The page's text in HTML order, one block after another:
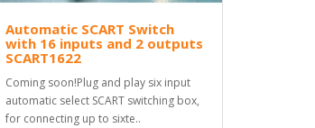
Automatic SCART Switch
with 16 inputs and 2 outputs
SCART1622
Coming soon!Plug and play six input
automatic select SCART switching box,
for connecting up to sixte..